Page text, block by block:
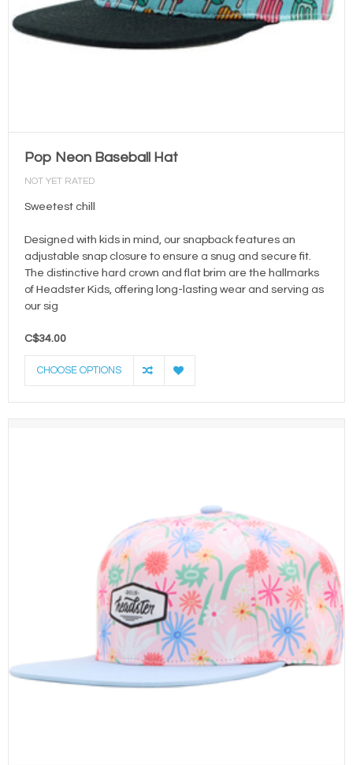
Pop Neon Baseball Hat
NOT YET RATED
Sweetest chill
Designed with kids in mind, our snapback features an
adjustable snap closure to ensure a snug and secure fit.
The distinctive hard crown and flat brim are the hallmarks
of Headster Kids, offering long-lasting wear and serving as
our sig
C$34.00
CHOOSE OPTIONS